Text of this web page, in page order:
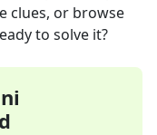
clues, or browse
to solve it?